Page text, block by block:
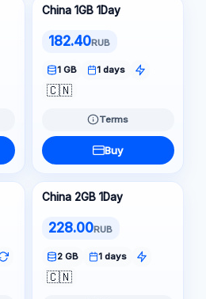
China 1GB 1Day
182.40RUB
1 GB 1 days
🇨🇳
Terms
Buy
China 2GB 1Day
228.00RUB
2 GB 1 days
🇨🇳